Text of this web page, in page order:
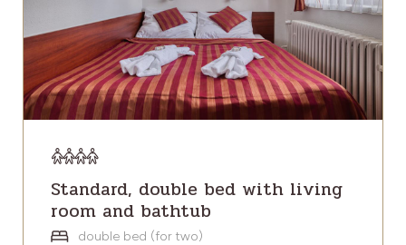
Standard, double bed with living
room and bathtub
double bed (for two)